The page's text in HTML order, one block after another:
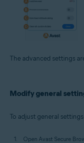
The advanced settings
Modify general
To adjust general
Open Avast Secure